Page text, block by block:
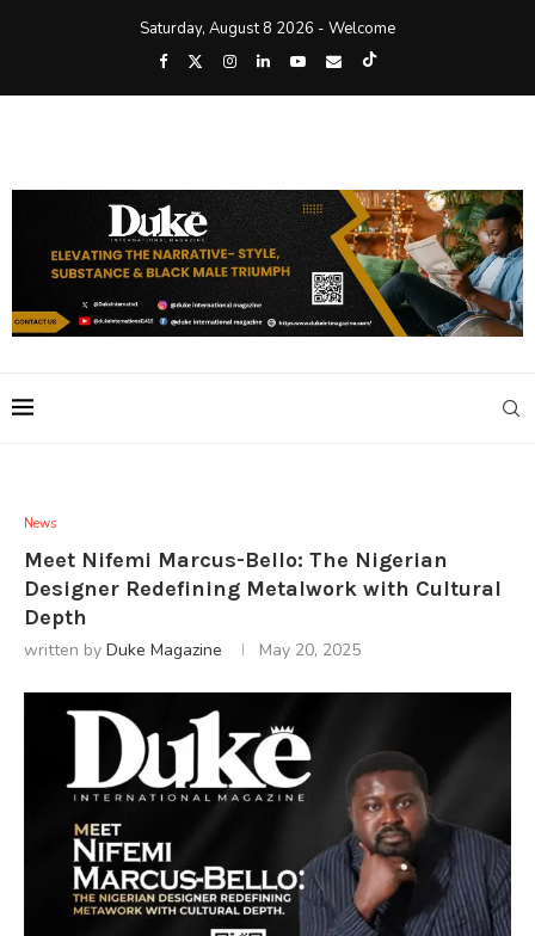
Saturday, August 8 2026 - Welcome
News
Meet Nifemi Marcus-Bello: The Nigerian
Designer Redefining Metalwork with Cultural
Depth
written by Duke Magazine May 20, 2025